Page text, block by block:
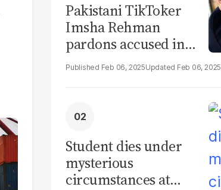
Pakistani TikToker
Imsha Rehman
pardons accused in
video leak scandal
Feb 06, 2025 Feb 06, 2025
Student dies under
mysterious
circumstances at